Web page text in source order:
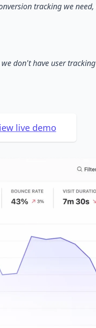
tracking we
don't have user
live demo